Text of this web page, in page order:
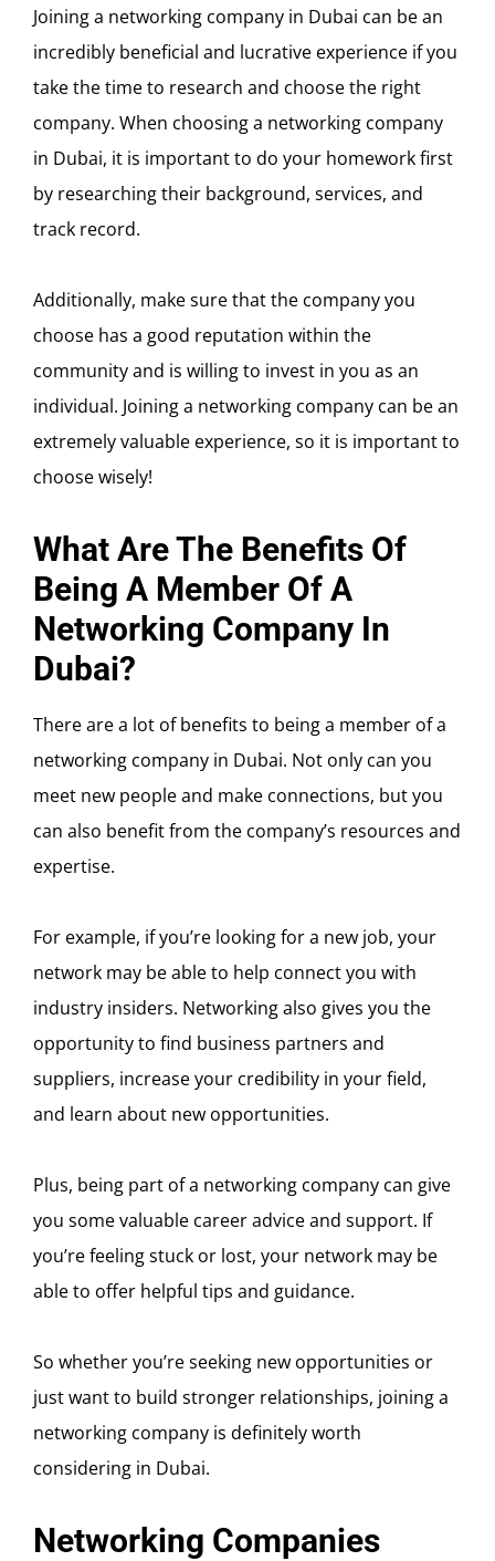
Joining a networking company in Dubai can be an
incredibly beneficial and lucrative experience if you
take the time to research and choose the right
company. When choosing a networking company
in Dubai, it is important to do your homework first
by researching their background, services, and
track record.
Additionally, make sure that the company you
choose has a good reputation within the
community and is willing to invest in you as an
individual. Joining a networking company can be an
extremely valuable experience, so it is important to
choose wisely!
What Are The Benefits Of
Being A Member Of A
Networking Company In
Dubai?
There are a lot of benefits to being a member of a
networking company in Dubai. Not only can you
meet new people and make connections, but you
can also benefit from the company’s resources and
expertise.
For example, if you’re looking for a new job, your
network may be able to help connect you with
industry insiders. Networking also gives you the
opportunity to find business partners and
suppliers, increase your credibility in your field,
and learn about new opportunities.
Plus, being part of a networking company can give
you some valuable career advice and support. If
you’re feeling stuck or lost, your network may be
able to offer helpful tips and guidance.
So whether you’re seeking new opportunities or
just want to build stronger relationships, joining a
networking company is definitely worth
considering in Dubai.
Networking Companies